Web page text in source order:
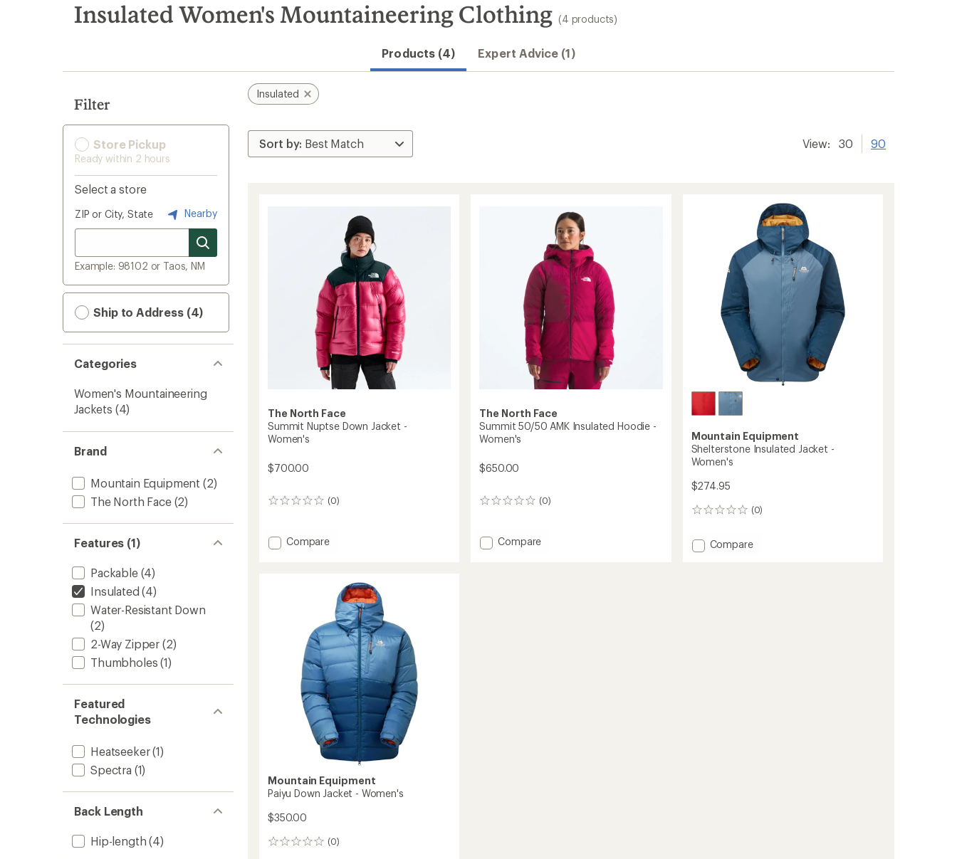
search
results
Insulated Women's Mountaineering Clothing (4 products)
Products (4) Expert Advice (1)
Filter
Store Pickup
Ready within 2 hours
Select a store
ZIP or City, State Nearby
Example: 98102 or Taos, NM
Ship to Address (4)
Categories
Women's Mountaineering
Jackets (4)
Brand
Mountain Equipment (2)
The North Face(2)
Features (1)
Packable(4)
Insulated (4)
Water-Resistant Down
(2)
2-Way Zipper (2)
Thumbholes (1)
Featured
Technologies
Heatseeker(1)
Spectra (1)
Back Length
Hip-length (4)
Insulated
View: 30 90
The North Face
Summit Nuptse Down Jacket -
Women's
$700.00
(0)
0
Add
Compare
The North Face
Summit 50/50 AMK Insulated Hoodie -
Women's
$650.00
(0)
0
Add
Compare
Mountain Equipment
Shelterstone Insulated Jacket -
Women's
$274.95
(0)
0
Add
Compare
Mountain Equipment
Paiyu Down Jacket - Women's
$350.00
(0)
0